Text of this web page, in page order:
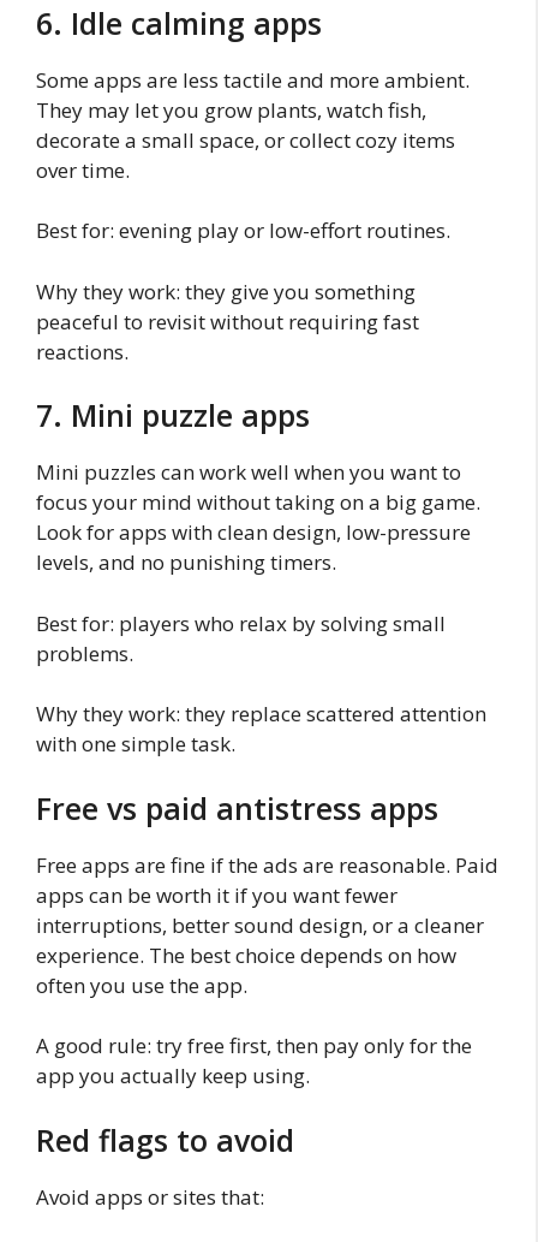
6. Idle calming apps
Some apps are less tactile and more ambient.
They may let you grow plants, watch fish,
decorate a small space, or collect cozy items
over time.
Best for: evening play or low-effort routines.
Why they work: they give you something
peaceful to revisit without requiring fast
reactions.
7. Mini puzzle apps
Mini puzzles can work well when you want to
focus your mind without taking on a big game.
Look for apps with clean design, low-pressure
levels, and no punishing timers.
Best for: players who relax by solving small
problems.
Why they work: they replace scattered attention
with one simple task.
Free vs paid antistress apps
Free apps are fine if the ads are reasonable. Paid
apps can be worth it if you want fewer
interruptions, better sound design, or a cleaner
experience. The best choice depends on how
often you use the app.
A good rule: try free first, then pay only for the
app you actually keep using.
Red flags to avoid
Avoid apps or sites that: